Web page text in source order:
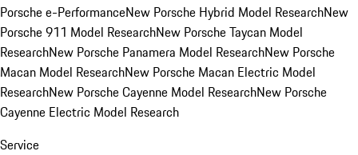
Porsche e-PerformanceNew Porsche Hybrid Model ResearchNew
Porsche 911 Model ResearchNew Porsche Taycan Model
ResearchNew Porsche Panamera Model ResearchNew Porsche
Macan Model ResearchNew Porsche Macan Electric Model
ResearchNew Porsche Cayenne Model ResearchNew Porsche
Cayenne Electric Model Research
Service